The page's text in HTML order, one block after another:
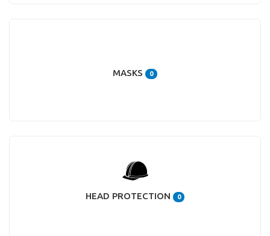
MASKS 0
HEAD PROTECTION 0